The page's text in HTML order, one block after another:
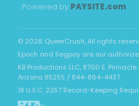
Powered by PAYSITE.com
© 2026 QueerCrush, All rights
Epoch and Segpay are our
18 U.S.C. 2257 Record-Keeping
KB Productions LLC, 8700 E.
Arizona 85255 / 844-864-4437